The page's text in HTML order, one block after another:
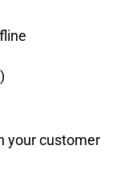
your customer